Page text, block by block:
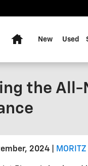
New Used
the All-
2024 MORITZ